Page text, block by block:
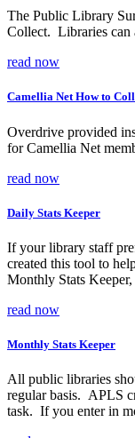
The Public Library
Collect. Libraries can
read now
Camellia Net How to
Overdrive provided
for Camellia Net
read now
Daily Stats Keeper
If your library staff
created this tool to
Monthly Stats
read now
Monthly Stats Keeper
All public libraries
regular basis. APLS
task. If you enter in